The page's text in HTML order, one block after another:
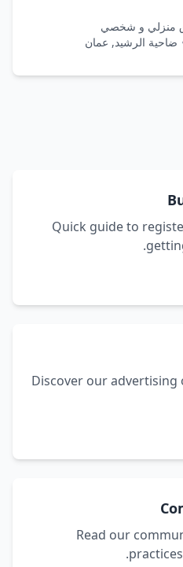
منزلي و شخصي
ضاحية الرشيد, عمان
Quick guide to
Discover our
Read our